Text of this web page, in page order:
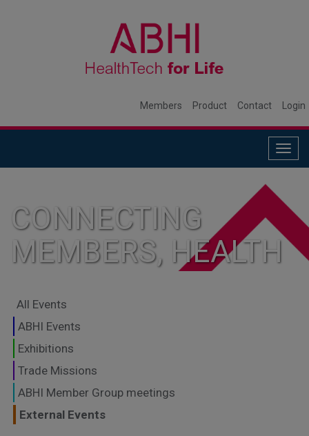
Members Product Contact Login
CONNECTING
MEMBERS, HEALTH
GLOBAL MARKETS
TO SHAPE THE
FUTURE OF
HEALTHCARE
All Events
ABHI Events
Exhibitions
Trade Missions
ABHI Member Group meetings
External Events